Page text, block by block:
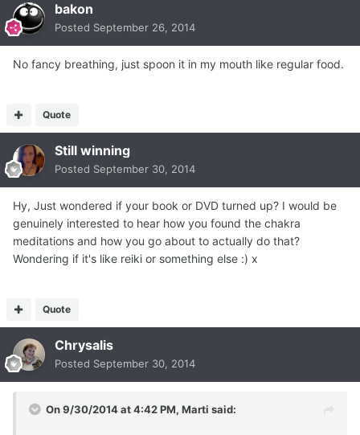
bakon
Posted September 26, 2014
No fancy breathing, just spoon it in my mouth like regular food.
Quote
Still winning
Posted September 30, 2014
Hy, Just wondered if your book or DVD turned up? I would be
genuinely interested to hear how you found the chakra
meditations and how you go about to actually do that?
Wondering if it's like reiki or something else :) x
Quote
Chrysalis
Posted September 30, 2014
On 9/30/2014 at 4:42 PM, Marti said: